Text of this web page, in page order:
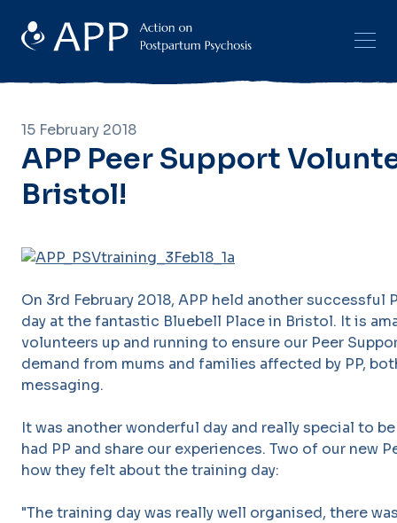
15 February 2018
APP Peer Support
Bristol!
On 3rd February 2018, APP held another
day at the fantastic Bluebell Place in Bristol. It is
volunteers up and running to ensure our Peer
demand from mums and families affected by PP,
messaging.
It was another wonderful day and really special to
had PP and share our experiences. Two of our new
how they felt about the training day:
"The training day was really well organised, there